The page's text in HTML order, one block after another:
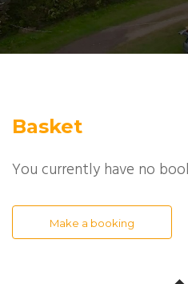
Basket
You currently have no
Make a booking